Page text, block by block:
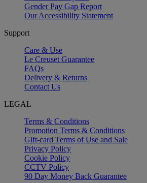
Gender Pay Gap Report
Our Accessibility Statement
Support
Care & Use
Le Creuset Guarantee
FAQs
Delivery & Returns
Contact Us
LEGAL
Terms & Conditions
Promotion Terms & Conditions
Gift-card Terms of Use and Sale
Privacy Policy
Cookie Policy
CCTV Policy
90 Day Money Back Guarantee